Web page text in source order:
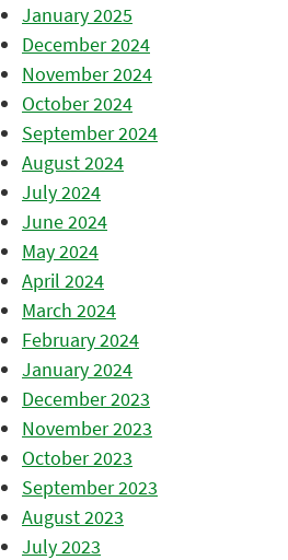
January 2025
December 2024
November 2024
October 2024
September 2024
August 2024
July 2024
June 2024
May 2024
April 2024
March 2024
February 2024
January 2024
December 2023
November 2023
October 2023
September 2023
August 2023
July 2023